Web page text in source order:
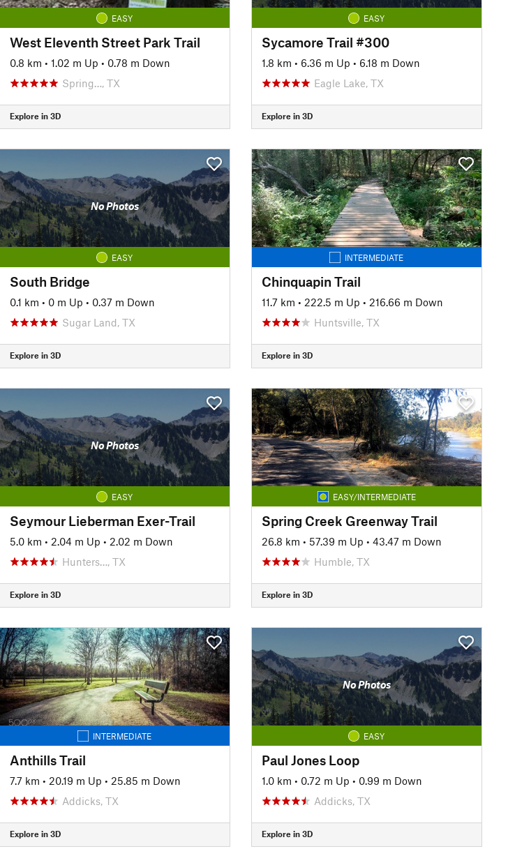
EASY
West Eleventh Street Park Trail
0.8 km • 1.02 m Up • 0.78 m Down
Spring…, TX
Explore in 3D
EASY
Sycamore Trail #300
1.8 km • 6.36 m Up • 6.18 m Down
Eagle Lake, TX
Explore in 3D
No Photos
EASY
South Bridge
0.1 km • 0 m Up • 0.37 m Down
Sugar Land, TX
Explore in 3D
INTERMEDIATE
Chinquapin Trail
11.7 km • 222.5 m Up • 216.66 m Down
Huntsville, TX
Explore in 3D
No Photos
EASY
Seymour Lieberman Exer-Trail
5.0 km • 2.04 m Up • 2.02 m Down
Hunters…, TX
Explore in 3D
EASY/INTERMEDIATE
Spring Creek Greenway Trail
26.8 km • 57.39 m Up • 43.47 m Down
Humble, TX
Explore in 3D
INTERMEDIATE
Anthills Trail
7.7 km • 20.19 m Up • 25.85 m Down
Addicks, TX
Explore in 3D
No Photos
EASY
Paul Jones Loop
1.0 km • 0.72 m Up • 0.99 m Down
Addicks, TX
Explore in 3D